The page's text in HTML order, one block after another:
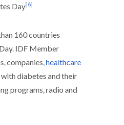
Day[6]
160 countries
IDF Member
companies,healthcare
diabetes and their
programs, radio and